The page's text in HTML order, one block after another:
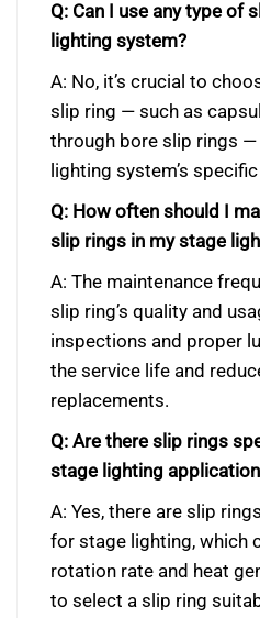
Q: Can I use any type of
lighting system?
A: No, it’s crucial to
slip ring — such as
through bore slip rings
lighting system’s
Q: How often should I
slip rings in my stage
A: The maintenance
slip ring’s quality and
inspections and proper
the service life and
replacements.
Q: Are there slip rings
stage lighting
A: Yes, there are slip
for stage lighting, which
rotation rate and heat
to select a slip ring